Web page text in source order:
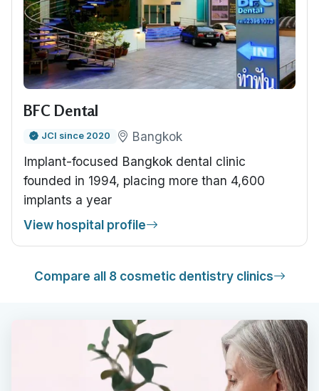
BFC Dental
JCI since 2020
Bangkok
Implant-focused Bangkok dental clinic
founded in 1994, placing more than 4,600
implants a year
View hospital profile
Compare all 8 cosmetic dentistry clinics